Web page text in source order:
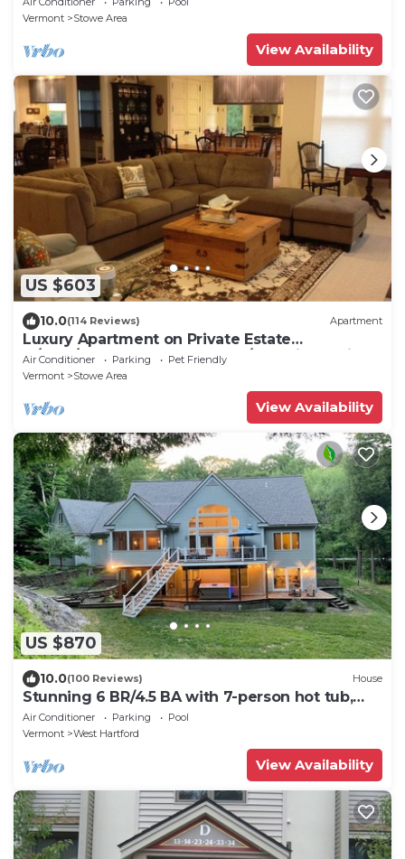
Vermont
Stowe Area
View Availability
US $603
10.0(114 Reviews) Apartment
Luxury Apartment on Private Estate
w/Pool/Ponds-Heart of XCntry/Mtn Bike Trails
Air Conditioner Parking
Pet Friendly
Vermont
Stowe Area
View Availability
US $870
10.0(100 Reviews) House
Stunning 6 BR/4.5 BA with 7-person hot tub,
pool table and EV charger
Air Conditioner Parking
Pool
Vermont
West Hartford
View Availability